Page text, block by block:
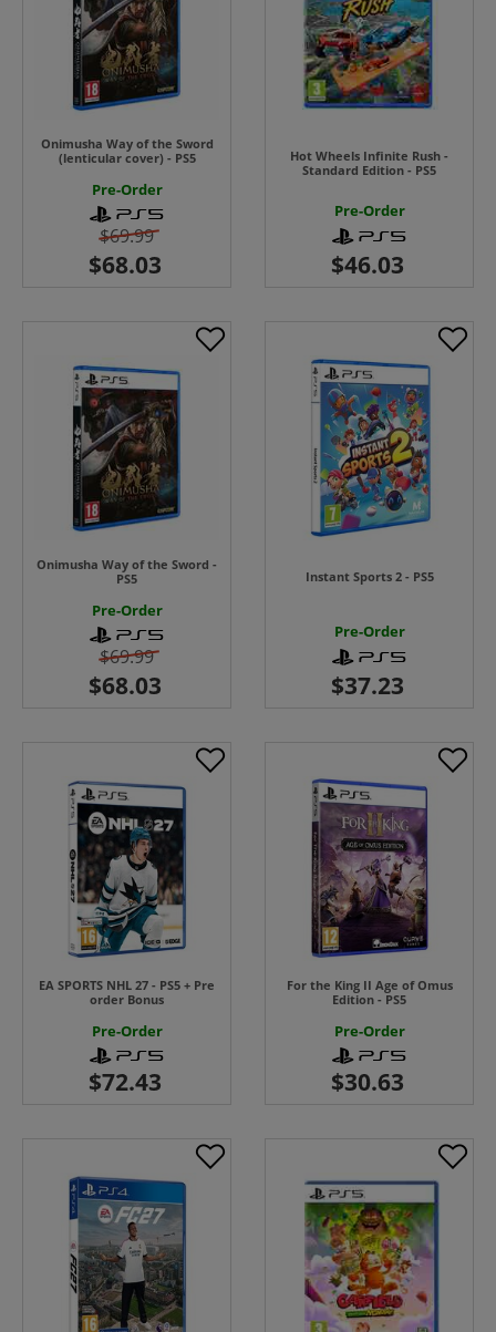
Onimusha Way of the Sword
(lenticular cover) - PS5
Pre-Order
$69.99
Hot Wheels Infinite Rush -
Standard Edition - PS5
Pre-Order
Onimusha Way of the Sword -
PS5
Pre-Order
$69.99
Instant Sports 2 - PS5
Pre-Order
EA SPORTS NHL 27 - PS5 + Pre
order Bonus
Pre-Order
For the King II Age of Omus
Edition - PS5
Pre-Order